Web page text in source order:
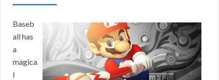
Baseb
all has
a
magica
l